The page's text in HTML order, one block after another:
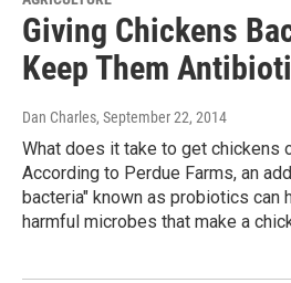
Giving Chickens
Keep Them
Dan Charles, September 22, 2014
What does it take to get chickens
According to Perdue Farms, an
bacteria" known as probiotics can
harmful microbes that make a